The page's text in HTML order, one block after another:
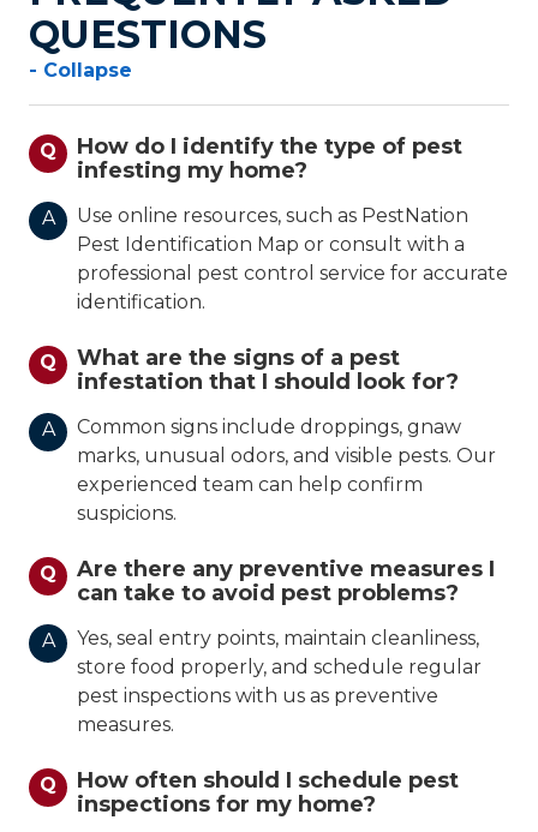
QUESTIONS
- Collapse
Q
How do I identify the type of pest
infesting my home?
A
Use online resources, such as PestNation
Pest Identification Map or consult with a
professional pest control service for accurate
identification.
Q
What are the signs of a pest
infestation that I should look for?
A
Common signs include droppings, gnaw
marks, unusual odors, and visible pests. Our
experienced team can help confirm
suspicions.
Q
Are there any preventive measures I
can take to avoid pest problems?
A
Yes, seal entry points, maintain cleanliness,
store food properly, and schedule regular
pest inspections with us as preventive
measures.
Q
How often should I schedule pest
inspections for my home?